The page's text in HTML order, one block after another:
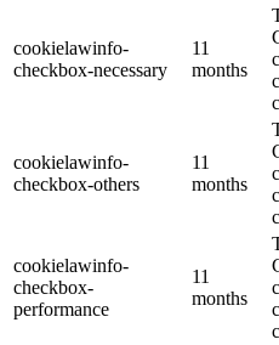
cookielawinfo-
checkbox-necessary
11
months
cookielawinfo-
checkbox-others
11
months
cookielawinfo-
checkbox-
performance
11
months